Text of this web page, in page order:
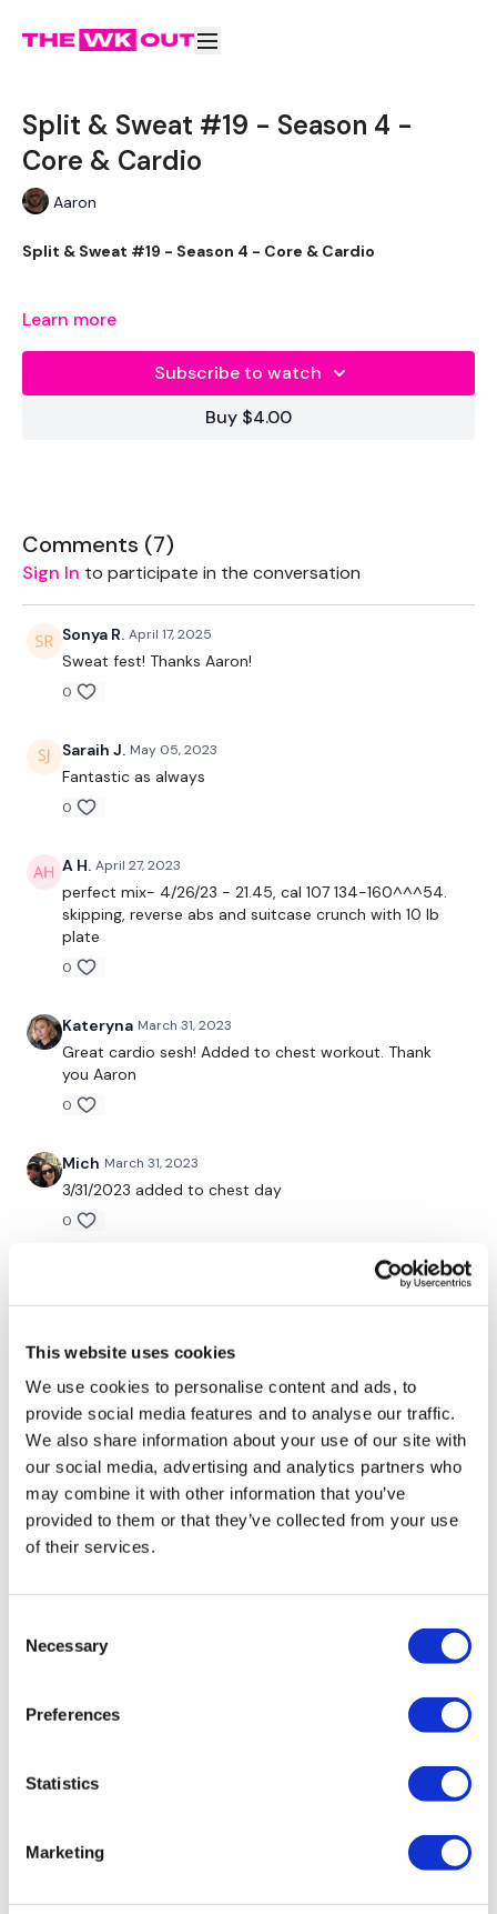
This website uses cookies
We use cookies to personalise content and ads, to
provide social media features and to analyse our traffic.
We also share information about your use of our site with
our social media, advertising and analytics partners who
may combine it with other information that you’ve
provided to them or that they’ve collected from your use
of their services.
Selection
Necessary
Preferences
Statistics
Marketing
Split & Sweat #19 - Season 4 -
Core & Cardio
Aaron
Split & Sweat #19 - Season 4 - Core & Cardio
These will reach your 100 Calories in no time.
This is day one of the extra 20 minute cardio.
The aim of this is to reach 100 calories.
THEWKOUT -
EQUIPTMENT:
Bike - Optional
THEWKOUT :
Please Post Your Weights & Thoughts Below.
social media platforms
Facebook:TheWkoutFamily
Twitter:TheWKOUT
Snapchat:TheWKOUT
HashTags:#TheWkout #TheWkoutFamily
Facebook Page
Secondly our email is mywkout@gmail.com
Learn more
Subscribe to watch
Buy $4.00
Comments (7)
Sign In to participate in the conversation
Sonya R. April 17, 2025
Sweat fest! Thanks Aaron!
0
Saraih J. May 05, 2023
Fantastic as always
0
A H. April 27, 2023
perfect mix- 4/26/23 - 21.45, cal 107 134-160^^^54.
skipping, reverse abs and suitcase crunch with 10 lb
plate
0
Kateryna March 31, 2023
Great cardio sesh! Added to chest workout. Thank
you Aaron
0
Mich March 31, 2023
3/31/2023 added to chest day
0
Love you dance moves. Used my trampoline for
0
Tara I. March 26, 2023
These cardio are so soooo good. 100 cals
0
Related Videos
AssWK #7 - Season 4 - So Many Thrusts